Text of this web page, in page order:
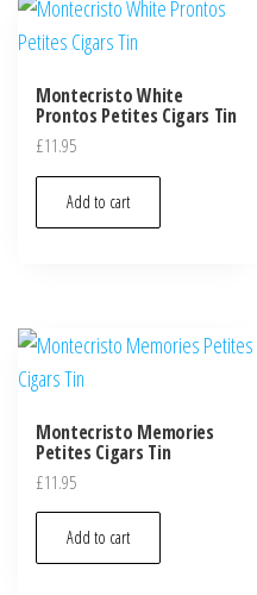
Montecristo White
Prontos Petites Cigars Tin
£11.95
Add to cart
Montecristo Memories
Petites Cigars Tin
£11.95
Add to cart